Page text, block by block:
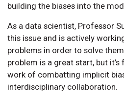
building the biases into the
As a data scientist, Professor
this issue and is actively
problems in order to solve
problem is a great start, but
work of combatting implicit
interdisciplinary collaboration.